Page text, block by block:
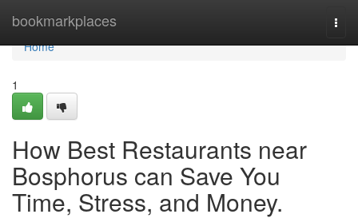
bookmarkplaces
Home
Home
1
How Best Restaurants near
Bosphorus can Save You
Time, Stress, and Money.